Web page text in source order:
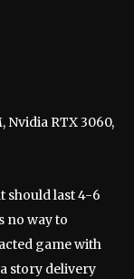
Nvidia RTX 3060,
should last 4-6
no way to
game with
story delivery